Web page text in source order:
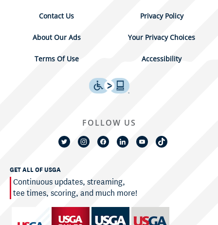
Contact Us Privacy Policy
About Our Ads Your Privacy Choices
Terms Of Use Accessibility
GET ALL OF USGA
Continuous updates, streaming,
tee times, scoring, and much more!
FOLLOW US